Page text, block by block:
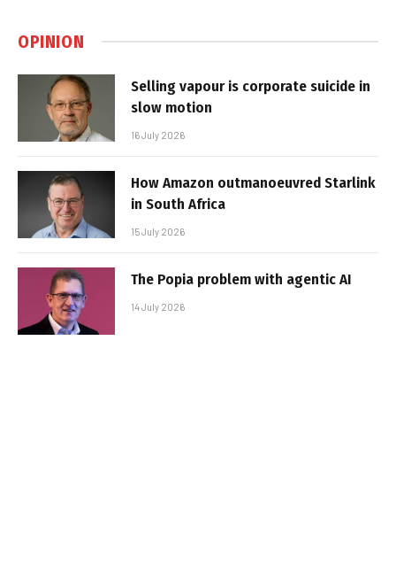
OPINION
Selling vapour is corporate suicide in
slow motion
16 July 2026
How Amazon outmanoeuvred Starlink
in South Africa
15 July 2026
The Popia problem with agentic AI
14 July 2026